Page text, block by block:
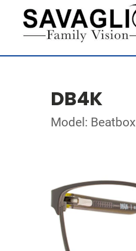
DB4K
Model: Beatbox